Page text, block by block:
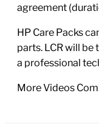
agreement
HP Care Packs
parts. LCR will
a professional
More Videos